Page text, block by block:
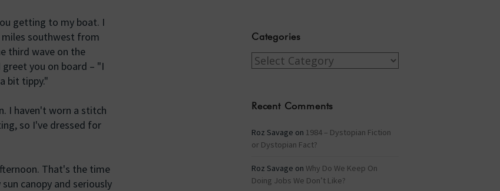
getting to my boat. I
southwest from
third wave on the
you on board – "I
bit tippy."
I haven't worn a stitch
so I've dressed for
That's the time
canopy and seriously
Categories
Categories
Recent Comments
Roz Savage on 1984 – Dystopian Fiction
or Dystopian Fact?
Roz Savage on Why Do We Keep On
Doing Jobs We Don’t Like?